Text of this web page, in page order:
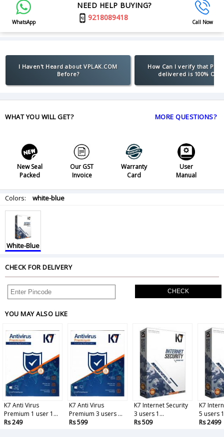
WhatsApp
NEED HELP BUYING?
9218089418
Call Now
I Haven't Heard about VPLAK.COM
Before?
How Can I verify that
delivered is 100%
WHAT YOU WILL GET? MORE QUESTIONS?
New Seal
Packed
Our GST
Invoice
Warranty
Card
User
Manual
Colors: white-blue
White-Blue
CHECK FOR DELIVERY
CHECK
YOU MAY ALSO LIKE
K7 Anti Virus
Premium 1 user 1...
Rs 249
K7 Anti Virus
Premium 3 users ...
Rs 599
K7 Internet Security
3 users 1...
Rs 509
K7
5 users
Rs 2499